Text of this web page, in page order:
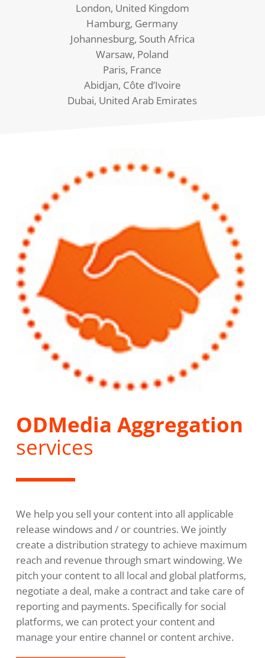
London, United Kingdom
Hamburg, Germany
Johannesburg, South Africa
Warsaw, Poland
Paris, France
Abidjan, Côte d’Ivoire
Dubai, United Arab Emirates
ODMedia Aggregation
services
We help you sell your content into all applicable
release windows and / or countries. We jointly
create a distribution strategy to achieve maximum
reach and revenue through smart windowing. We
pitch your content to all local and global platforms,
negotiate a deal, make a contract and take care of
reporting and payments. Specifically for social
platforms, we can protect your content and
manage your entire channel or content archive.